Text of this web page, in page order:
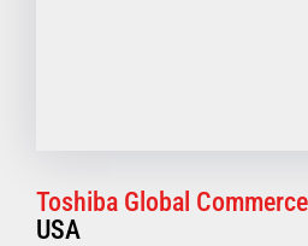
Toshiba Global
USA